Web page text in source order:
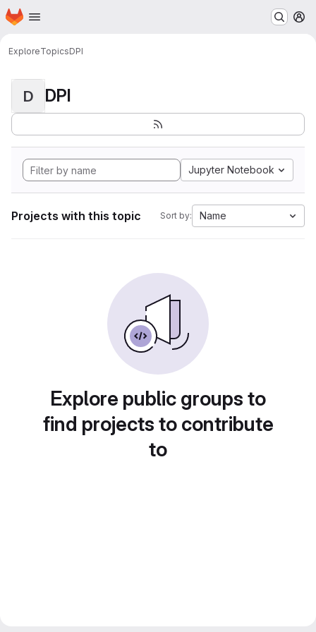
Skip to main content
Homepage
ExploreTopicsDPI
D DPI
Jupyter Notebook
Projects with this topic Sort by: Name
Explore public groups to
find projects to contribute
to